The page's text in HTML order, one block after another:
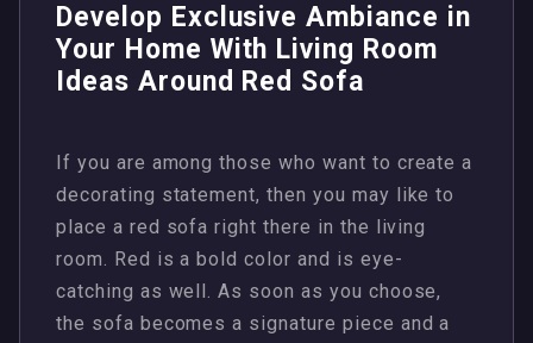
Develop Exclusive Ambiance in
Your Home With Living Room
Ideas Around Red Sofa
If you are among those who want to create a
decorating statement, then you may like to
place a red sofa right there in the living
room. Red is a bold color and is eye-
catching as well. As soon as you choose,
the sofa becomes a signature piece and a